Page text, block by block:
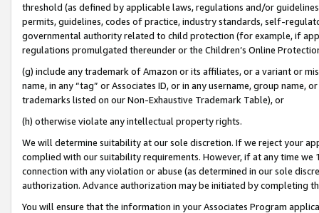
threshold (as defined by applicable laws, regulations and/or
permits, guidelines, codes of practice, industry standards, self-
governmental authority related to child protection (for example, if
regulations promulgated thereunder or the Children’s Online
(g) include any trademark of Amazon or its affiliates, or a variant or
name, in any “tag” or Associates ID, or in any username, group
trademarks listed on our Non-Exhaustive Trademark Table), or
(h) otherwise violate any intellectual property rights.
We will determine suitability at our sole discretion. If we reject your
complied with our suitability requirements. However, if at any time
connection with any violation or abuse (as determined in our sole
authorization. Advance authorization may be initiated by completing
You will ensure that the information in your Associates Program